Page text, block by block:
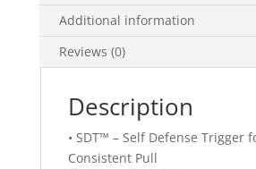
Additional information
Reviews (0)
Description
• SDT™ – Self Defense Trigger
Consistent Pull